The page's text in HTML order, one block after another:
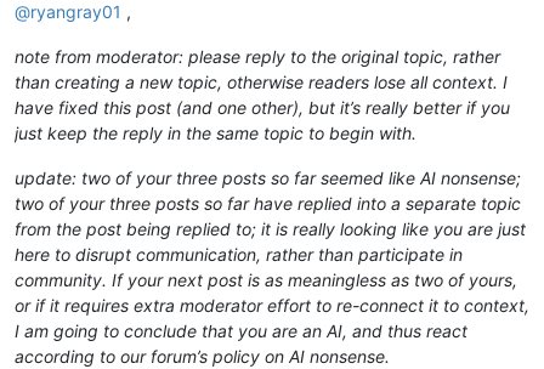
@ryangray01 ,
note from moderator: please reply to the original topic, rather
than creating a new topic, otherwise readers lose all context. I
have fixed this post (and one other), but it’s really better if you
just keep the reply in the same topic to begin with.
update: two of your three posts so far seemed like AI nonsense;
two of your three posts so far have replied into a separate topic
from the post being replied to; it is really looking like you are just
here to disrupt communication, rather than participate in
community. If your next post is as meaningless as two of yours,
or if it requires extra moderator effort to re-connect it to context,
I am going to conclude that you are an AI, and thus react
according to our forum’s policy on AI nonsense.